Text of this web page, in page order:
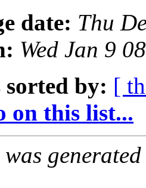
date: Thu
Wed Jan 9
sorted by: [
on this list...